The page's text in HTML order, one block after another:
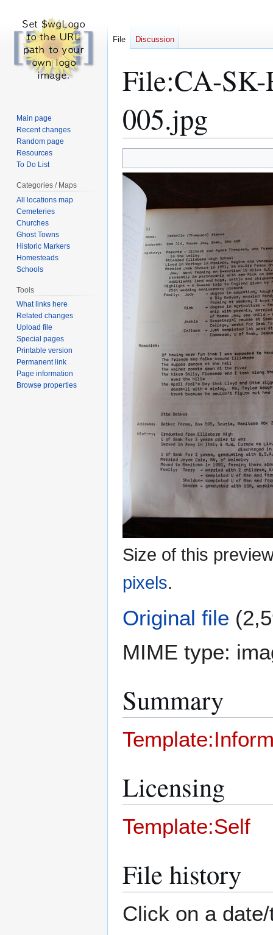
File:CA-
005.jpg
to
navigation
to
search
Size of this
pixels.
Original file
MIME type:
Summary
Licensing
Template:Self
File history
Click on a
File Discussion
Main page
Recent changes
Random page
Resources
To Do List
Categories / Maps
All locations map
Cemeteries
Churches
Ghost Towns
Historic Markers
Homesteads
Schools
Tools
What links here
Related changes
Upload file
Special pages
Printable version
Permanent link
Page information
Browse properties